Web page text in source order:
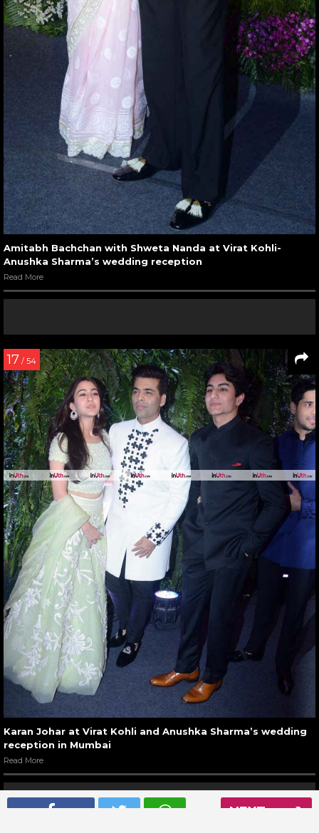
NEXT
Amitabh Bachchan with Shweta Nanda at Virat Kohli-
Anushka Sharma’s wedding reception
Read More
17 / 54
Karan Johar at Virat Kohli and Anushka Sharma’s wedding
reception in Mumbai
Read More